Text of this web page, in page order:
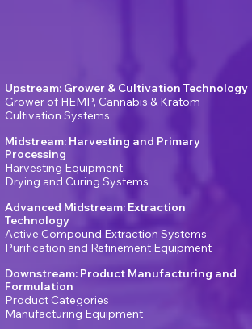
Upstream: Grower & Cultivation Technology
Grower of HEMP, Cannabis & Kratom
Cultivation Systems
Midstream: Harvesting and Primary
Processing
Harvesting Equipment
Drying and Curing Systems
Advanced Midstream: Extraction
Technology
Active Compound Extraction Systems
Purification and Refinement Equipment
Downstream: Product Manufacturing and
Formulation
Product Categories
Manufacturing Equipment